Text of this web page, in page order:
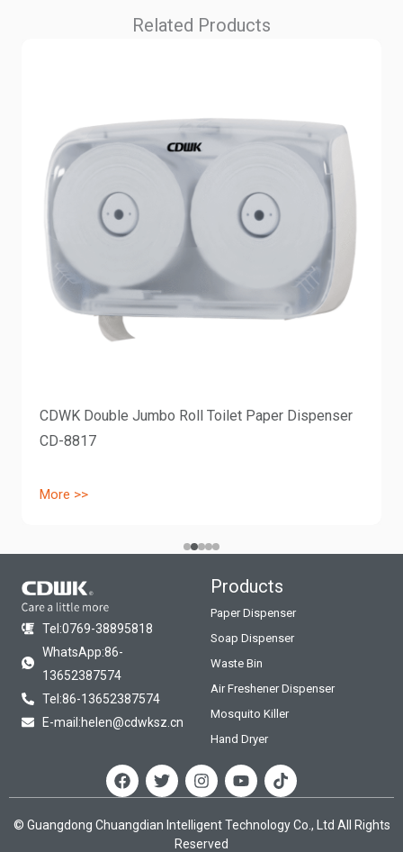
Related Products
CDWK Double Jumbo Roll Toilet Paper Dispenser
CD-8817
More >>
Tel:0769-38895818
WhatsApp:86-
13652387574
Tel:86-13652387574
E-mail:helen@cdwksz.cn
Products
Paper Dispenser
Soap Dispenser
Waste Bin
Air Freshener Dispenser
Mosquito Killer
Hand Dryer
F
a
c
e
T
w
i
t
I
n
s
t
a
Y
o
u
t
T
i
k
t
o
© Guangdong Chuangdian Intelligent Technology Co., Ltd All Rights
Reserved